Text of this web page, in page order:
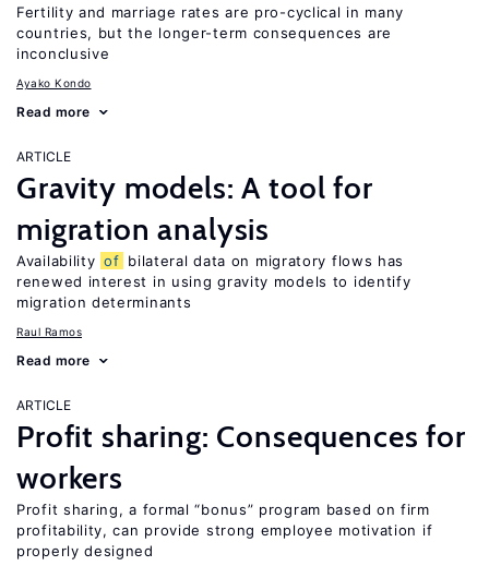
Fertility and marriage rates are pro-cyclical in many
countries, but the longer-term consequences are
inconclusive
Ayako Kondo
Read more
ARTICLE
Gravity models: A tool for
migration analysis
Availability of bilateral data on migratory flows has
renewed interest in using gravity models to identify
migration determinants
Raul Ramos
Read more
ARTICLE
Profit sharing: Consequences for
workers
Profit sharing, a formal “bonus” program based on firm
profitability, can provide strong employee motivation if
properly designed